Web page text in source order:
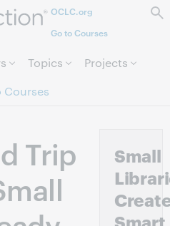
content.OCLC.org
Go to Courses
Topics
Projects
Courses
Trip
Small
Smart